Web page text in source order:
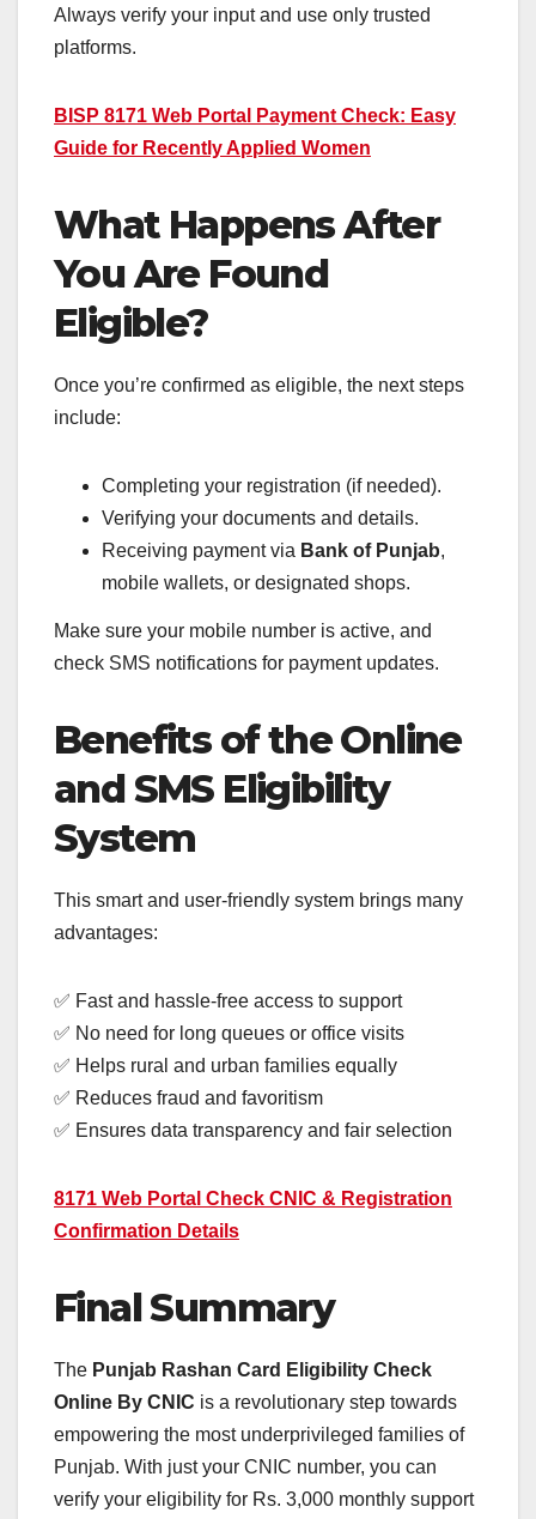
Always verify your input and use only trusted
platforms.
BISP 8171 Web Portal Payment Check: Easy
Guide for Recently Applied Women
What Happens After
You Are Found
Eligible?
Once you’re confirmed as eligible, the next steps
include:
Completing your registration (if needed).
Verifying your documents and details.
Receiving payment via Bank of Punjab,
mobile wallets, or designated shops.
Make sure your mobile number is active, and
check SMS notifications for payment updates.
Benefits of the Online
and SMS Eligibility
System
This smart and user-friendly system brings many
advantages:
✅ Fast and hassle-free access to support
✅ No need for long queues or office visits
✅ Helps rural and urban families equally
✅ Reduces fraud and favoritism
✅ Ensures data transparency and fair selection
8171 Web Portal Check CNIC & Registration
Confirmation Details
Final Summary
The Punjab Rashan Card Eligibility Check
Online By CNIC is a revolutionary step towards
empowering the most underprivileged families of
Punjab. With just your CNIC number, you can
verify your eligibility for Rs. 3,000 monthly support